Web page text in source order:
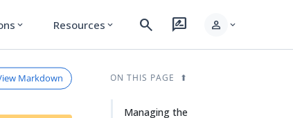
expand_more Resources expand_more search rate_review person expand_more
Markdown ON THIS PAGE
Managing the